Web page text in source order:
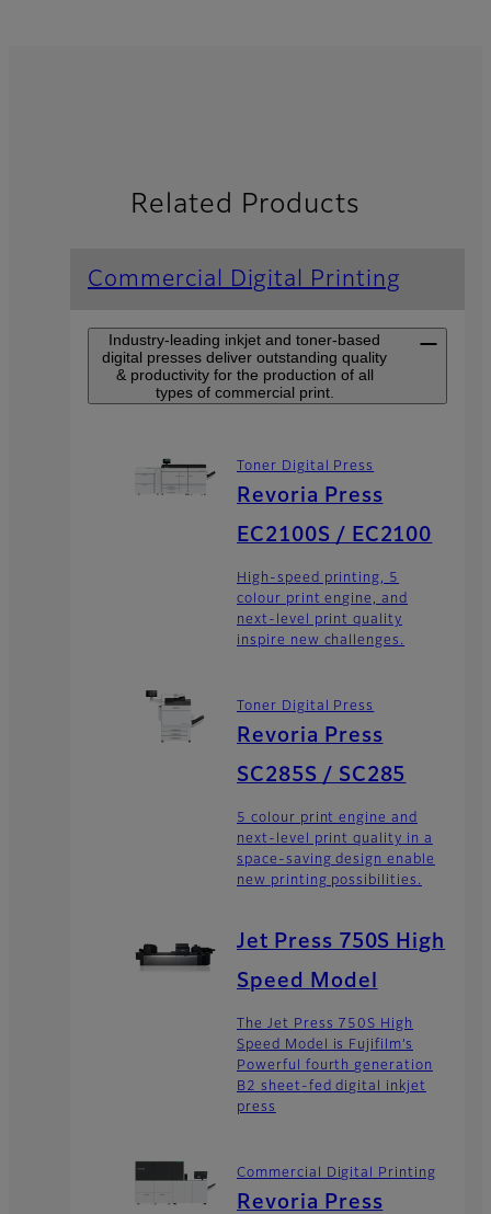
Related Products
Commercial Digital Printing
Industry-leading inkjet and toner-based
digital presses deliver outstanding quality
& productivity for the production of all
types of commercial print.
Toner Digital Press
Revoria Press
EC2100S / EC2100
High-speed printing, 5
colour print engine, and
next-level print quality
inspire new challenges.
Toner Digital Press
Revoria Press
SC285S / SC285
5 colour print engine and
next-level print quality in a
space-saving design enable
new printing possibilities.
Jet Press 750S High
Speed Model
The Jet Press 750S High
Speed Model is Fujifilm’s
Powerful fourth generation
B2 sheet-fed digital inkjet
press
Commercial Digital Printing
Revoria Press